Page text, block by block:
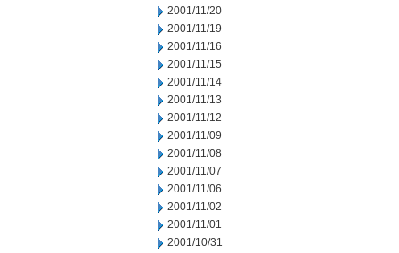
2001/11/20
2001/11/19
2001/11/16
2001/11/15
2001/11/14
2001/11/13
2001/11/12
2001/11/09
2001/11/08
2001/11/07
2001/11/06
2001/11/02
2001/11/01
2001/10/31